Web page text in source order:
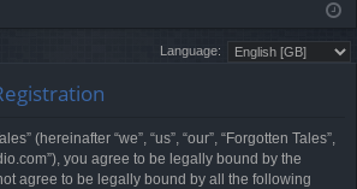
ist
er
Language:
(hereinafter “we”, “us”, “our”, “Forgotten Tales”,
you agree to be legally bound by the
agree to be legally bound by all the following